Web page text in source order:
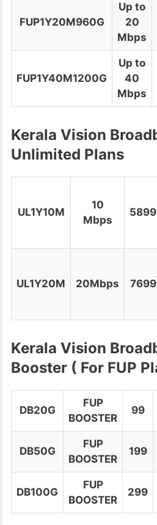
FUP1Y20M960G
Up to
20
Mbps
FUP1Y40M1200G
Up to
40
Mbps
Kerala Vision
Unlimited Plans
UL1Y10M
10
Mbps
5899
UL1Y20M 20Mbps 7699
Kerala Vision
Booster ( For FUP
DB20G
FUP
BOOSTER
99
DB50G
FUP
BOOSTER
199
DB100G
FUP
BOOSTER
299